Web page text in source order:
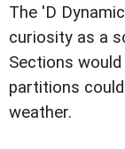
The 'D
curiosity as a
Sections
partitions
weather.